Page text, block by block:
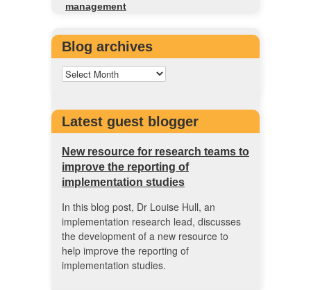
management
Blog archives
Latest guest blogger
New resource for research teams to
improve the reporting of
implementation studies
In this blog post, Dr Louise Hull, an
implementation research lead, discusses
the development of a new resource to
help improve the reporting of
implementation studies.